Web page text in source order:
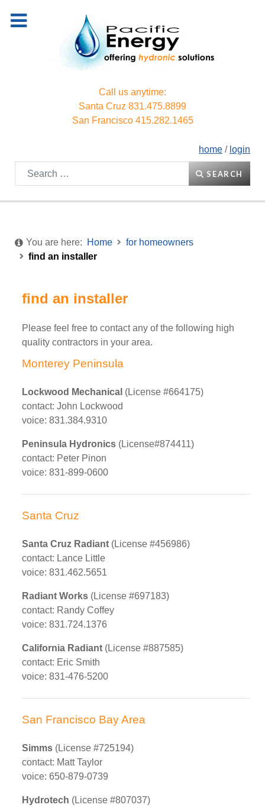
Call us anytime:
Santa Cruz 831.475.8899
San Francisco 415.282.1465
home / login
Search
SEARCH
You are here: Home
for homeowners
find an installer
find an installer
Please feel free to contact any of the following high
quality contractors in your area.
Monterey Peninsula
Lockwood Mechanical (License #664175)
contact: John Lockwood
voice: 831.384.9310
Peninsula Hydronics (License#874411)
contact: Peter Pinon
voice: 831-899-0600
Santa Cruz
Santa Cruz Radiant (License #456986)
contact: Lance Little
voice: 831.462.5651
Radiant Works (License #697183)
contact: Randy Coffey
voice: 831.724.1376
California Radiant (License #887585)
contact: Eric Smith
voice: 831-476-5200
San Francisco Bay Area
Simms (License #725194)
contact: Matt Taylor
voice: 650-879-0739
Hydrotech (License #807037)